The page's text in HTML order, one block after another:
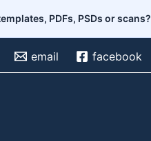
PDFs, PSDs or scans?
email facebook